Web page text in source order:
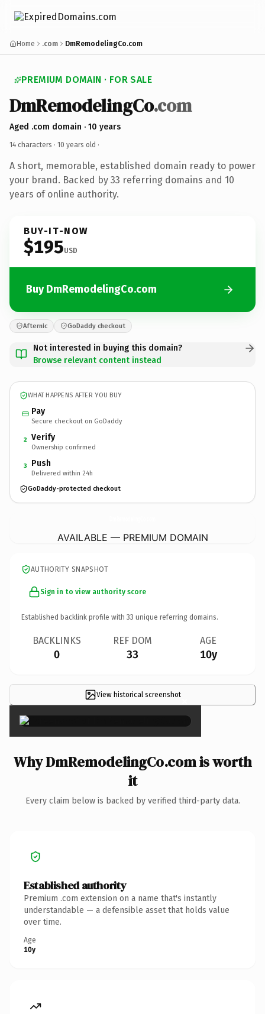
Home .com DmRemodelingCo.com
PREMIUM DOMAIN · FOR SALE
DmRemodelingCo.com
Aged .com domain · 10 years
14 characters · 10 years old ·
A short, memorable, established domain ready to power
your brand. Backed by 33 referring domains and 10
years of online authority.
BUY-IT-NOW
$195USD
Buy DmRemodelingCo.com
Afternic GoDaddy checkout
Not interested in buying this domain?
Browse relevant content instead
WHAT HAPPENS AFTER YOU BUY
Pay
Secure checkout on GoDaddy
2 Verify
Ownership confirmed
3 Push
Delivered within 24h
GoDaddy-protected checkout
AVAILABLE — PREMIUM DOMAIN
AUTHORITY SNAPSHOT
Sign in to view authority score
Established backlink profile with 33 unique referring domains.
BACKLINKS
0
REF DOM
33
AGE
10y
View historical screenshot×
Why DmRemodelingCo.com is worth
it
Every claim below is backed by verified third-party data.
Established authority
Premium .com extension on a name that's instantly
understandable — a defensible asset that holds value
over time.
Age
10y